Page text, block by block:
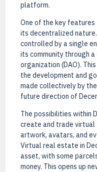
platform.
One of the key
its decentralized
controlled by a single
its community through
organization (DAO).
the development and
made collectively by
future direction of
The possibilities within
create and trade virtual
artwork, avatars, and
Virtual real estate in
asset, with some
money. This opens up